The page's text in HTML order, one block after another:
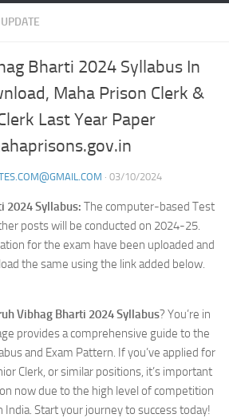
Bharti 2024 Syllabus In
Maha Prison Clerk &
Last Year Paper
· 03/10/2024
2024 Syllabus: The computer-based Test
posts will be conducted on 2024-25.
for the exam have been uploaded and
the same using the link added below.
Vibhag Bharti 2024 Syllabus? You’re in
provides a comprehensive guide to the
and Exam Pattern. If you’ve applied for
Clerk, or similar positions, it’s important
now due to the high level of competition
Start your journey to success today!